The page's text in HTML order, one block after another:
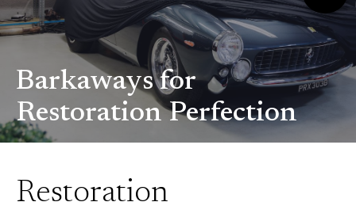
Barkaways for
Restoration Perfection
Restoration